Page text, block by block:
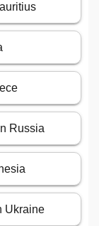
Russia
Ukraine